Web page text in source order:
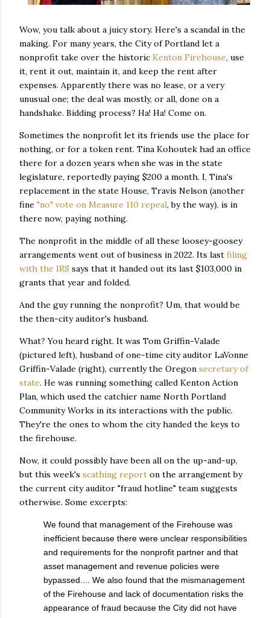
Wow, you talk about a juicy story. Here's a scandal in the
making. For many years, the City of Portland let a
nonprofit take over the historic Kenton Firehouse, use
it, rent it out, maintain it, and keep the rent after
expenses. Apparently there was no lease, or a very
unusual one; the deal was mostly, or all, done on a
handshake. Bidding process? Ha! Ha! Come on.
Sometimes the nonprofit let its friends use the place for
nothing, or for a token rent. Tina Kohoutek had an office
there for a dozen years when she was in the state
legislature, reportedly paying $200 a month. I, Tina's
replacement in the state House, Travis Nelson (another
fine "no" vote on Measure 110 repeal, by the way), is in
there now, paying nothing.
The nonprofit in the middle of all these loosey-goosey
arrangements went out of business in 2022. Its last filing
with the IRS says that it handed out its last $103,000 in
grants that year and folded.
And the guy running the nonprofit? Um, that would be
the then-city auditor's husband.
What? You heard right. It was Tom Griffin-Valade
(pictured left), husband of one-time city auditor LaVonne
Griffin-Valade (right), currently the Oregon secretary of
state. He was running something called Kenton Action
Plan, which used the catchier name North Portland
Community Works in its interactions with the public.
They're the ones to whom the city handed the keys to
the firehouse.
Now, it could possibly have been all on the up-and-up,
but this week's scathing report on the arrangement by
the current city auditor "fraud hotline" team suggests
otherwise. Some excerpts:
We found that management of the Firehouse was
inefficient because there were unclear responsibilities
and requirements for the nonprofit partner and that
asset management and revenue policies were
bypassed.... We also found that the mismanagement
of the Firehouse and lack of documentation risks the
appearance of fraud because the City did not have